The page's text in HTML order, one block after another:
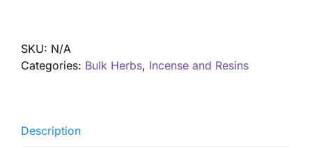
quantity
SKU: N/A
Categories: Bulk Herbs, Incense and Resins
Description